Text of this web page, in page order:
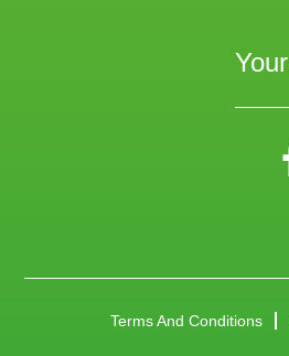
Terms And Conditions